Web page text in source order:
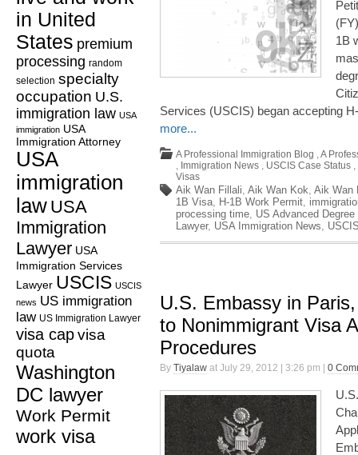
in United
States premium
processing random
selection specialty
occupation U.S.
immigration law USA
immigration USA
Immigration Attorney
USA
immigration
law USA
Immigration
Lawyer USA
Immigration Services
Lawyer USCIS USCIS
news US immigration
law US Immigration Lawyer
visa capvisa
quota
Washington
DC lawyer
Work Permit
work visa
1B
Services (USCIS) began accepting
more...
A Professional Immigration Blog ,A
, Immigration News , USCIS Case Status ,
Visas
Aik Wan Fillali, Aik Wan Kok, Aik Wan
1B Visa, H-1B Work Permit,
processing time, US Advanced
Lawyer, USA Immigration News,
U.S. Embassy in
to Nonimmigrant Visa
Procedures
By Tiyalaw at July 29, 2012 | 3:26 pm | 0